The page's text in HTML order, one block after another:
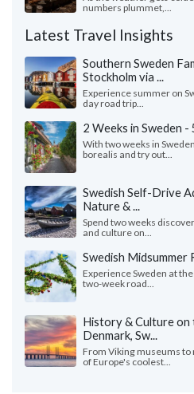
numbers plummet,...
Latest Travel Insights
Southern Sweden
Stockholm via ...
Experience summer on
day road trip...
2 Weeks in Sweden
With two weeks in
borealis and try out...
Swedish Self-Drive
Nature & ...
Spend two weeks
and culture on...
Swedish Midsummer
Experience Sweden at
two-week road...
History & Culture on
Denmark, Sw...
From Viking museums
of Europe's coolest...